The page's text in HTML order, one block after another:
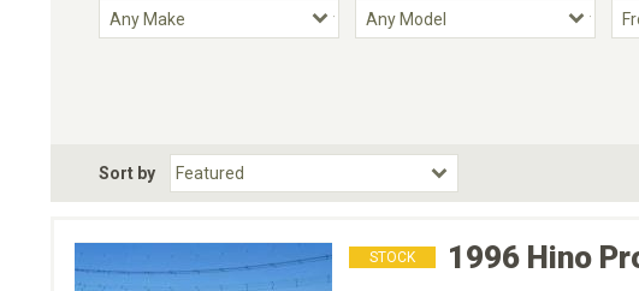
Choose Fuel Type
Choose BodyStyle
Sort by
STOCK 1996 Hino